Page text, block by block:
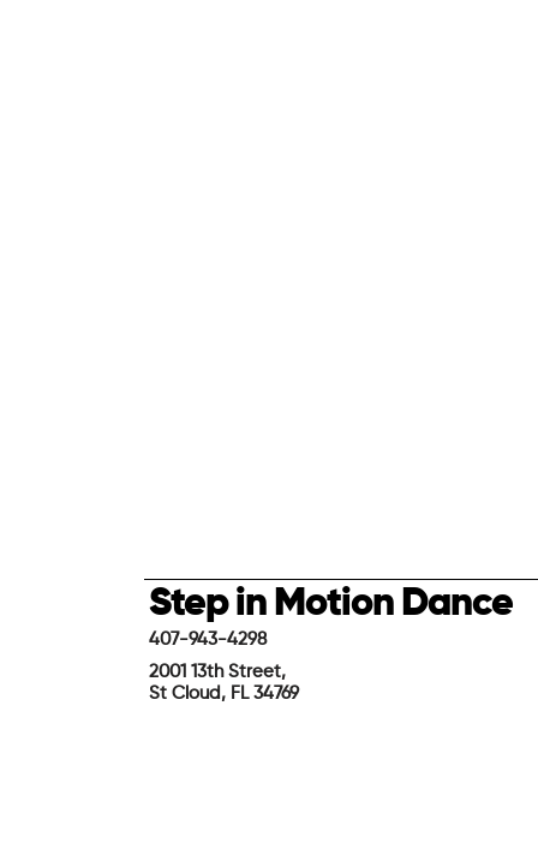
Step in Motion Dance
407-943-4298
2001 13th Street,
St Cloud, FL 34769